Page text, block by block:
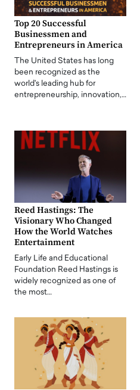
Top 20 Successful
Businessmen and
Entrepreneurs in America
The United States has long
been recognized as the
world's leading hub for
entrepreneurship, innovation,…
Reed Hastings: The
Visionary Who Changed
How the World Watches
Entertainment
Early Life and Educational
Foundation Reed Hastings is
widely recognized as one of
the most…